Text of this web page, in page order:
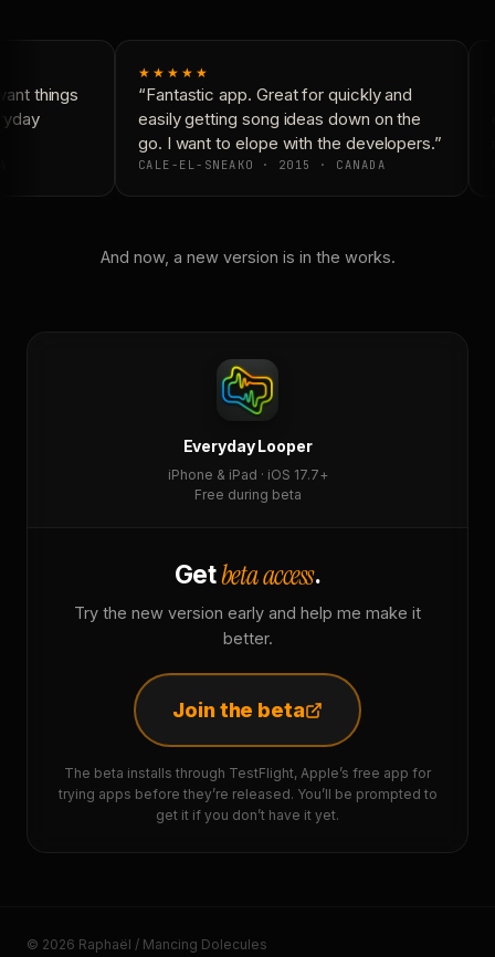
things
★★★★★
“Fantastic app. Great for quickly and
easily getting song ideas down on the
go. I want to elope with the developers.”
CALE-EL-SNEAKO · 2015 · CANADA
And now, a new version is in the works.
Everyday Looper
iPhone & iPad · iOS 17.7+
Free during beta
Getbeta access.
Try the new version early and help me make it
better.
Join the beta
The beta installs through TestFlight, Apple’s free app for
trying apps before they’re released. You’ll be prompted to
get it if you don’t have it yet.
© 2026 Raphaël / Mancing Dolecules